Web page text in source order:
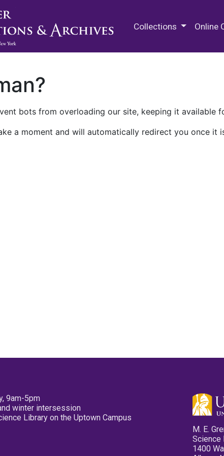
Collections Online
bots from overloading our site, keeping it available
a moment and will automatically redirect you once it
9am-5pm
winter intersession
Library on the Uptown Campus
M. E.
Science
1400